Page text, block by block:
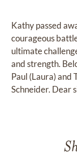
Kathy passed
courageous
ultimate
and strength.
Paul (Laura) and
Schneider. Dear